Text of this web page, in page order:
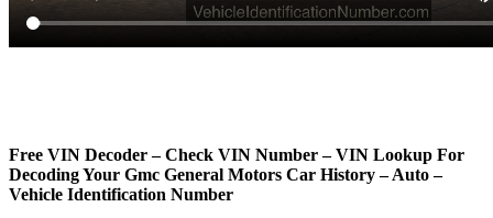
Free VIN Decoder – Check VIN Number – VIN Lookup For
Decoding Your Gmc General Motors Car History – Auto –
Vehicle Identification Number